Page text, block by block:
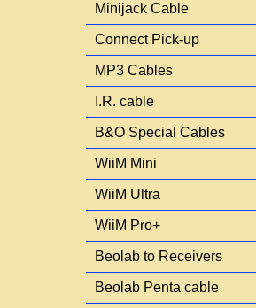
Minijack Cable
Connect Pick-up
MP3 Cables
I.R. cable
B&O Special Cables
WiiM Mini
WiiM Ultra
WiiM Pro+
Beolab to Receivers
Beolab Penta cable